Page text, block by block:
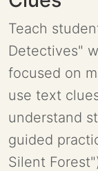
Teach
Detectives"
focused on
use text
understand
guided
Silent